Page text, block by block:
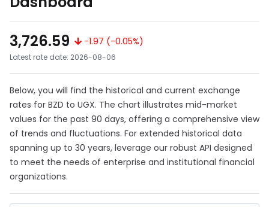
3,726.59
-1.97 (-0.05%)
Latest rate date: 2026-08-06
Below, you will find the historical and current exchange
rates for BZD to UGX. The chart illustrates mid-market
values for the past 90 days, offering a comprehensive view
of trends and fluctuations. For extended historical data
spanning up to 30 years, leverage our robust API designed
to meet the needs of enterprise and institutional financial
organizations.